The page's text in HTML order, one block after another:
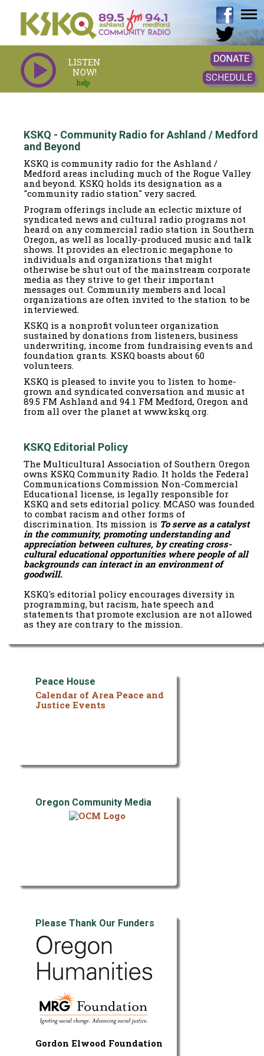
LISTEN
NOW!
help SCHEDULE
KSKQ - Community Radio for Ashland / Medford
and Beyond
KSKQ is community radio for the Ashland /
Medford areas including much of the Rogue Valley
and beyond. KSKQ holds its designation as a
"community radio station" very sacred.
Program offerings include an eclectic mixture of
syndicated news and cultural radio programs not
heard on any commercial radio station in Southern
Oregon, as well as locally-produced music and talk
shows. It provides an electronic megaphone to
individuals and organizations that might
otherwise be shut out of the mainstream corporate
media as they strive to get their important
messages out. Community members and local
organizations are often invited to the station to be
interviewed.
KSKQ is a nonprofit volunteer organization
sustained by donations from listeners, business
underwriting, income from fundraising events and
foundation grants. KSKQ boasts about 60
volunteers.
KSKQ is pleased to invite you to listen to home-
grown and syndicated conversation and music at
89.5 FM Ashland and 94.1 FM Medford, Oregon and
from all over the planet at www.kskq.org.
KSKQ Editorial Policy
The Multicultural Association of Southern Oregon
owns KSKQ Community Radio. It holds the Federal
Communications Commission Non-Commercial
Educational license, is legally responsible for
KSKQ and sets editorial policy. MCASO was founded
to combat racism and other forms of
discrimination. Its mission is To serve as a catalyst
in the community, promoting understanding and
appreciation between cultures, by creating cross-
cultural educational opportunities where people of all
backgrounds can interact in an environment of
goodwill.
KSKQ's editorial policy encourages diversity in
programming, but racism, hate speech and
statements that promote exclusion are not allowed
as they are contrary to the mission.
Peace House
Calendar of Area Peace and
Justice Events
Oregon Community Media
Please Thank Our Funders
Gordon Elwood Foundation